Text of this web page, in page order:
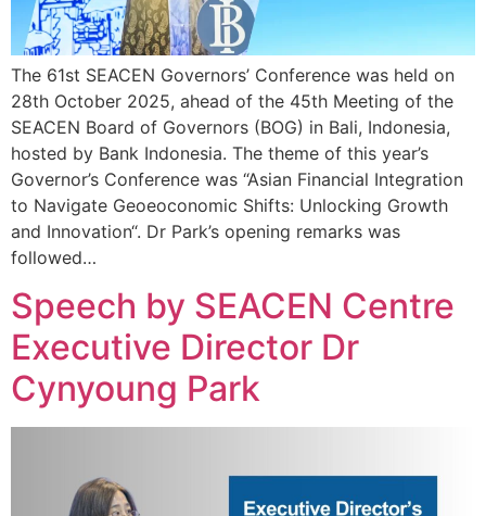
The 61st SEACEN Governors’ Conference was held on
28th October 2025, ahead of the 45th Meeting of the
SEACEN Board of Governors (BOG) in Bali, Indonesia,
hosted by Bank Indonesia. The theme of this year’s
Governor’s Conference was “Asian Financial Integration
to Navigate Geoeoconomic Shifts: Unlocking Growth
and Innovation“. Dr Park’s opening remarks was
followed…
Speech by SEACEN Centre
Executive Director Dr
Cynyoung Park